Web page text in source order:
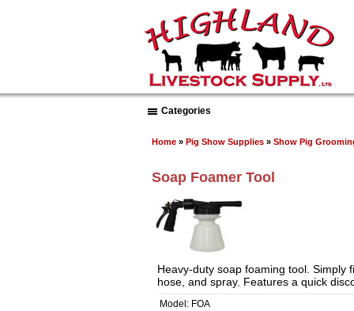
Categories
Home » Pig Show Supplies » Show Pig
Soap Foamer Tool
Heavy-duty soap foaming tool. Simply
hose, and spray. Features a quick
Model: FOA